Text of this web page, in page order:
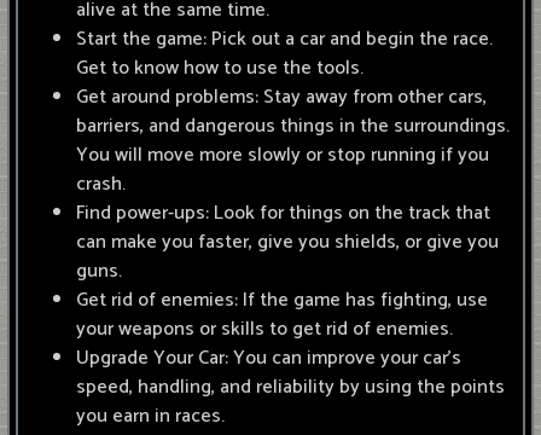
alive at the same time.
Start the game: Pick out a car and begin the race.
Get to know how to use the tools.
Get around problems: Stay away from other cars,
barriers, and dangerous things in the surroundings.
You will move more slowly or stop running if you
crash.
Find power-ups: Look for things on the track that
can make you faster, give you shields, or give you
guns.
Get rid of enemies: If the game has fighting, use
your weapons or skills to get rid of enemies.
Upgrade Your Car: You can improve your car's
speed, handling, and reliability by using the points
you earn in races.